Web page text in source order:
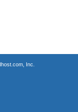
Inc.